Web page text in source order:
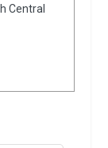
Central